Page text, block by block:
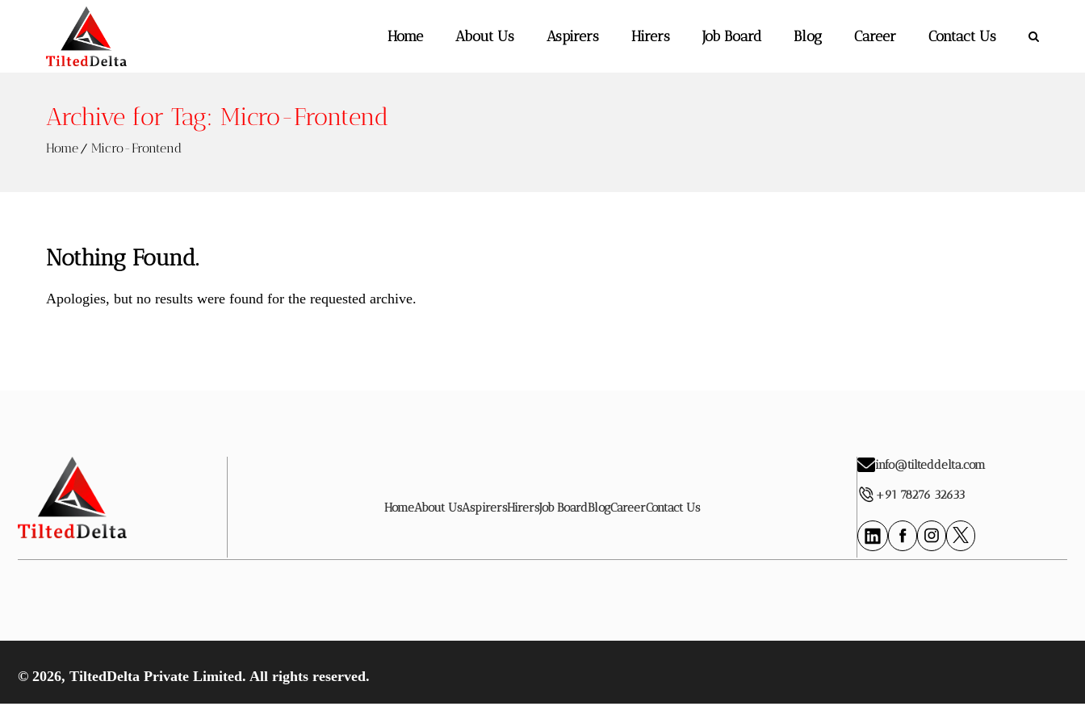
Home About Us Aspirers Hirers Job Board Blog Career Contact Us
Archive for Tag: Micro-Frontend
Home Micro-Frontend
Nothing Found.
Apologies, but no results were found for the requested archive.
HomeAbout UsAspirersHirersJob BoardBlogCareerContact Us
info@tilteddelta.com
+91 78276 32633
© 2026, TiltedDelta Private Limited. All rights reserved.